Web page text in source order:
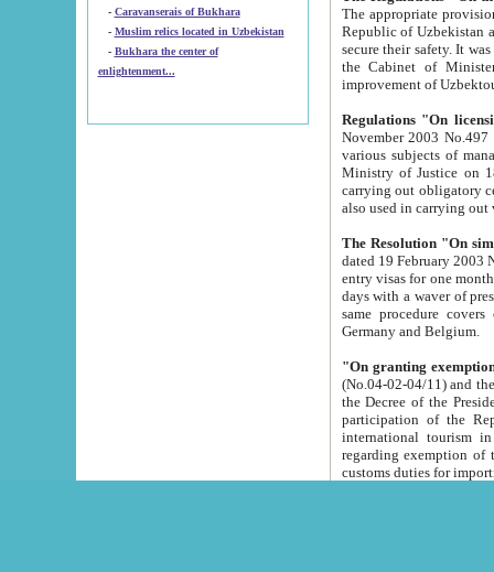
- Caravanserais of Bukhara
-
Muslim relics located in Uzbekistan
- Bukhara the center of
enlightenment...
The appropriate provision has been approved in
Republic of Uzbekistan and departure of citizens of the Republic of Uzbekistan abroad as tourists, and to
secure their safety. It was issued according
the Cabinet of Ministers of the Republic of Uzbekistan dated 28
Regulations "On
November 2003 No.497 stipulates the
various subjects of managing. The Order of certification of tourist services. It was registered within the
Ministry of Justice on 18 March
carrying out obligatory certification of tourist services rendered by
also used in
The Resolution "On
dated 19 February 2003 No.85. The Ministry for
entry visas for one month to citizens of Italian Republic visiting Uzbekistan as tourists within two working
days with a waver of presenting
same procedure covers citizens of France. Latvia,
Germany and Belgium.
"On granting
(No.04-02-04/11) and the State Tax
the Decree of the President of the Republic of Uzbekistan dated 2 July
participation of the
international tourism in the republic"
regarding exemption of tourist agencies in Samarkand,
customs